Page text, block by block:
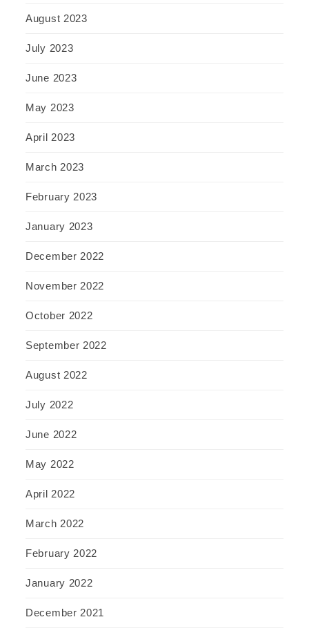
August 2023
July 2023
June 2023
May 2023
April 2023
March 2023
February 2023
January 2023
December 2022
November 2022
October 2022
September 2022
August 2022
July 2022
June 2022
May 2022
April 2022
March 2022
February 2022
January 2022
December 2021